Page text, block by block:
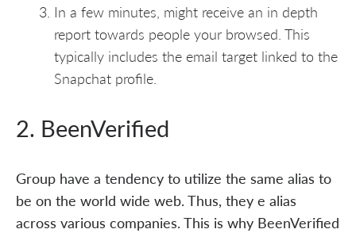
In a few minutes, might receive an in depth
report towards people your browsed. This
typically includes the email target linked to the
Snapchat profile.
2. BeenVerified
Group have a tendency to utilize the same alias to
be on the world wide web. Thus, they e alias
across various companies. This is why BeenVerified